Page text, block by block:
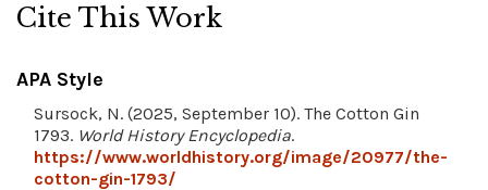
Cite This Work
APA Style
Sursock, N. (2025, September 10). The Cotton Gin
1793. World History Encyclopedia.
https://www.worldhistory.org/image/20977/the-
cotton-gin-1793/